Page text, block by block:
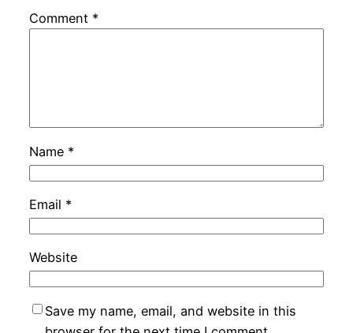
Comment *
Name *
Email *
Website
Save my name, email, and website in this